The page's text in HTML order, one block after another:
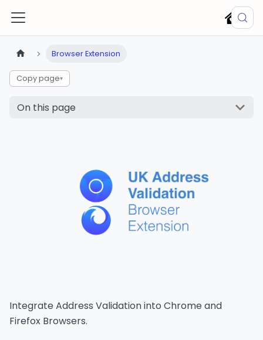
Browser Extension
Copy page▾
On this page
Integrate Address Validation into Chrome and
Firefox Browsers.